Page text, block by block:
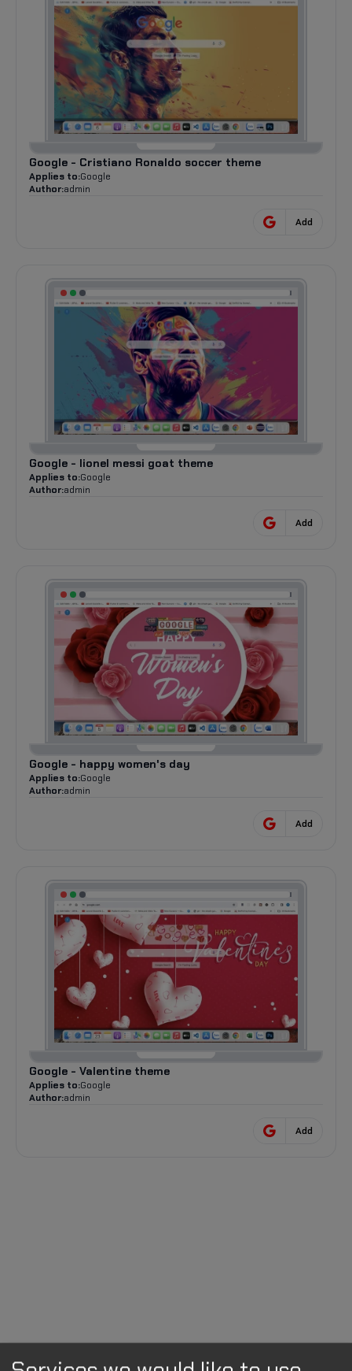
Google - Cristiano Ronaldo soccer theme
Applies to:Google
Author:admin
Add
Google - lionel messi goat theme
Applies to:Google
Author:admin
Add
Google - happy women's day
Applies to:Google
Author:admin
Add
Google - Valentine theme
Applies to:Google
Author:admin
Add